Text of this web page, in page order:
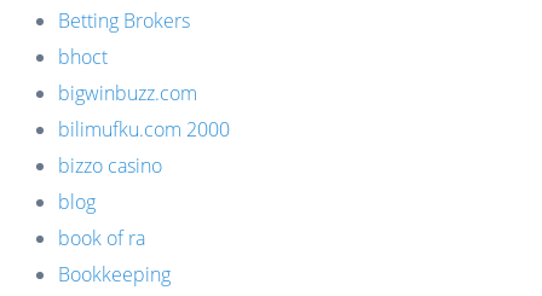
Betting Brokers
bhoct
bigwinbuzz.com
bilimufku.com 2000
bizzo casino
blog
book of ra
Bookkeeping